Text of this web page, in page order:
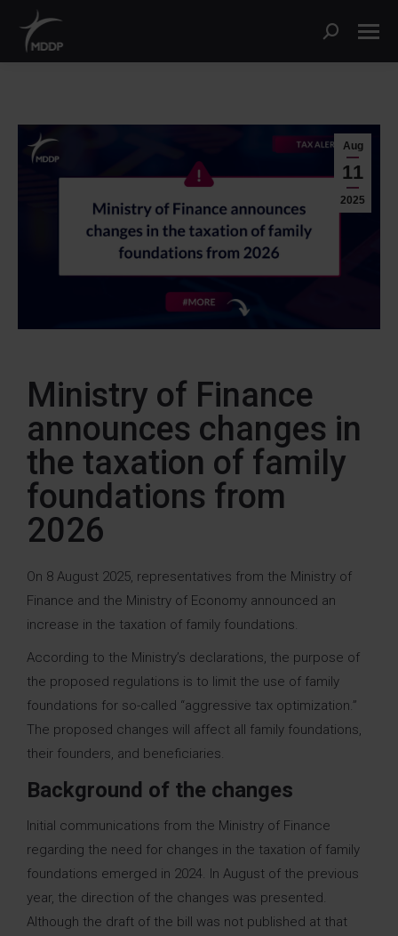
Aug
11
2025
Ministry of Finance
announces changes in
the taxation of family
foundations from
2026
On 8 August 2025, representatives from the Ministry of
Finance and the Ministry of Economy announced an
increase in the taxation of family foundations.
According to the Ministry’s declarations, the purpose of
the proposed regulations is to limit the use of family
foundations for so-called “aggressive tax optimization.”
The proposed changes will affect all family foundations,
their founders, and beneficiaries.
Background of the changes
Initial communications from the Ministry of Finance
regarding the need for changes in the taxation of family
foundations emerged in 2024. In August of the previous
year, the direction of the changes was presented.
Although the draft of the bill was not published at that